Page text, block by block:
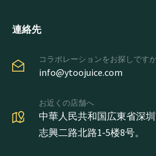
連絡先
コラボレーションをお探しです
info@ytoojuice.com
お近くの店舗へ
中華人民共和国広東省深
志興二路北路1-5楼8号。